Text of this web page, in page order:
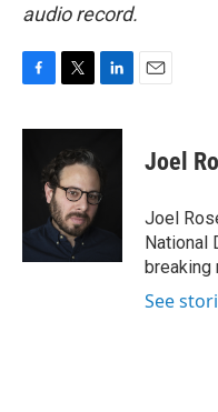
audio record.
c
k
i
t
t
e
r
n
e
d
Joel
Joel
National
breaking
See